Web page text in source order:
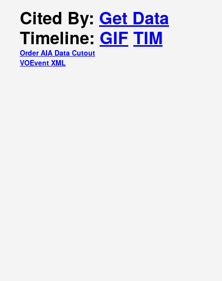
Cited By: Get Data
Timeline: GIF TIM
Order AIA Data Cutout
VOEvent XML